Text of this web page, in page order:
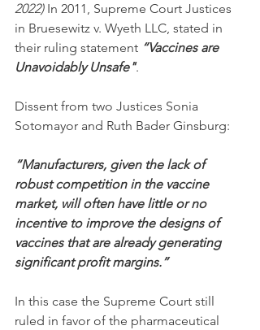
2022) In 2011, Supreme Court Justices
in Bruesewitz v. Wyeth LLC, stated in
their ruling statement “Vaccines are
Unavoidably Unsafe".
Dissent from two Justices Sonia
Sotomayor and Ruth Bader Ginsburg:
“Manufacturers, given the lack of
robust competition in the vaccine
market, will often have little or no
incentive to improve the designs of
vaccines that are already generating
significant profit margins.”
In this case the Supreme Court still
ruled in favor of the pharmaceutical